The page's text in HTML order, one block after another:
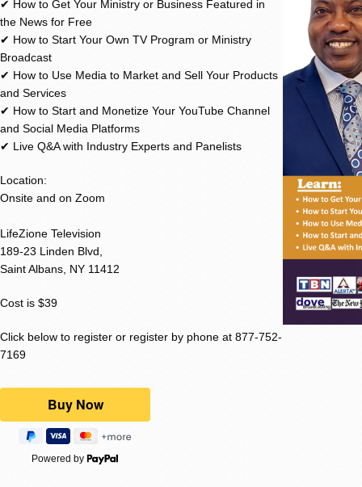
✔ How to Get Your Ministry or Business Featured in
the News for Free
✔ How to Start Your Own TV Program or Ministry
Broadcast
✔ How to Use Media to Market and Sell Your Products
and Services
✔ How to Start and Monetize Your YouTube Channel
and Social Media Platforms
✔ Live Q&A with Industry Experts and Panelists
Location:
Onsite and on Zoom
LifeZione Television
189-23 Linden Blvd,
Saint Albans, NY 11412
Cost is $39
Click below to register or register by phone at 877-752-
7169
Powered by